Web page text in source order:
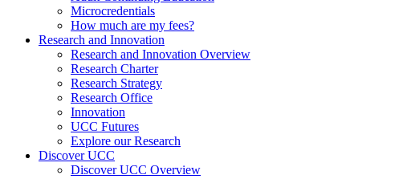
Microcredentials
How much are my fees?
Research and Innovation
Research and Innovation Overview
Research Charter
Research Strategy
Research Office
Innovation
UCC Futures
Explore our Research
Discover UCC
Discover UCC Overview